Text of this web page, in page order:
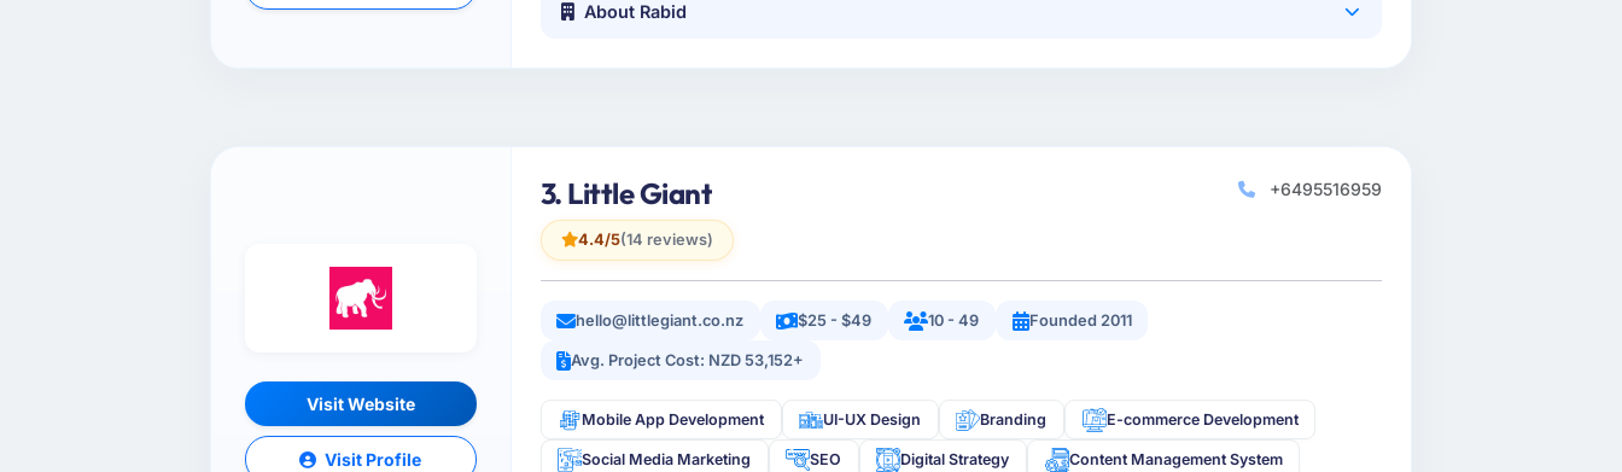
About Rabid
Visit Website
Visit Profile
3. Little Giant
4.4/5(14 reviews)
+6495516959
hello@littlegiant.co.nz $25 - $49 10 - 49 Founded 2011
Avg. Project Cost: NZD 53,152+
Mobile App Development UI-UX Design Branding E-commerce Development
Social Media Marketing SEO Digital Strategy Content Management System